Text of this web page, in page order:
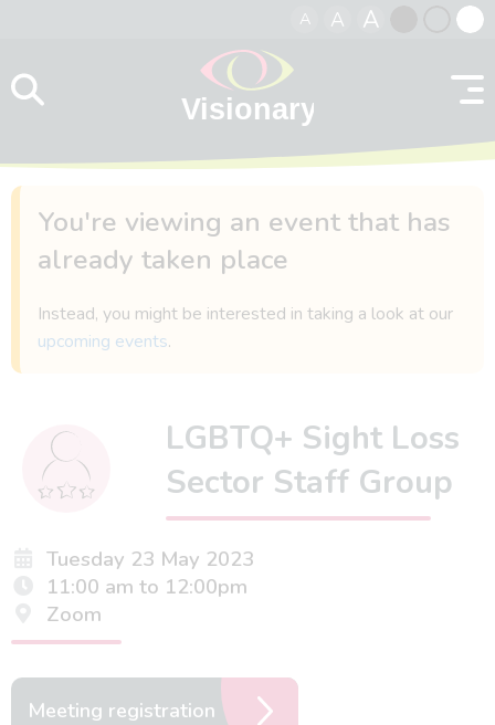
A A A
contrast
You're viewing an event that has
already taken place
Instead, you might be interested in taking a look at our
upcoming events.
LGBTQ+ Sight Loss
Sector Staff Group
Tuesday 23 May 2023
11:00 am to 12:00pm
Zoom
Meeting registration